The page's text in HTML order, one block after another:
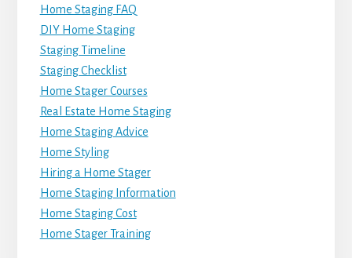
Home Staging FAQ
DIY Home Staging
Staging Timeline
Staging Checklist
Home Stager Courses
Real Estate Home Staging
Home Staging Advice
Home Styling
Hiring a Home Stager
Home Staging Information
Home Staging Cost
Home Stager Training